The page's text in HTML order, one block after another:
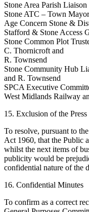
Stone Area Parish
Stone ATC – Town
Age Concern Stone &
Stafford & Stone Access
Stone Common Plot
C. Thornicroft and
R. Townsend
Stone Community Hub
and R. Townsend
SPCA Executive
West Midlands Railway
15. Exclusion of the
To resolve, pursuant to
Act 1960, that the Public
whilst the next items of
publicity would be
confidential nature of the
16. Confidential Minutes
To confirm as a correct